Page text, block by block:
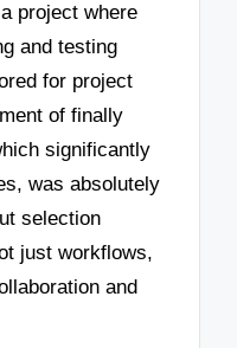
project where
and testing
for project
of finally
significantly
was absolutely
selection
just workflows,
and